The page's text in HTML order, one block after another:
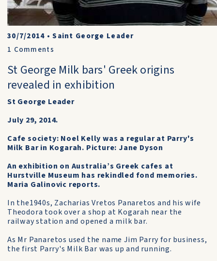
30/7/2014 •Saint George Leader
1 Comments
St George Milk bars' Greek origins
revealed in exhibition
St George Leader
July 29, 2014.
Cafe society: Noel Kelly was a regular at Parry's
Milk Bar in Kogarah. Picture: Jane Dyson
An exhibition on Australia’s Greek cafes at
Hurstville Museum has rekindled fond memories.
Maria Galinovic reports.
In the1940s, Zacharias Vretos Panaretos and his wife
Theodora took over a shop at Kogarah near the
railway station and opened a milk bar.
As Mr Panaretos used the name Jim Parry for business,
the first Parry's Milk Bar was up and running.